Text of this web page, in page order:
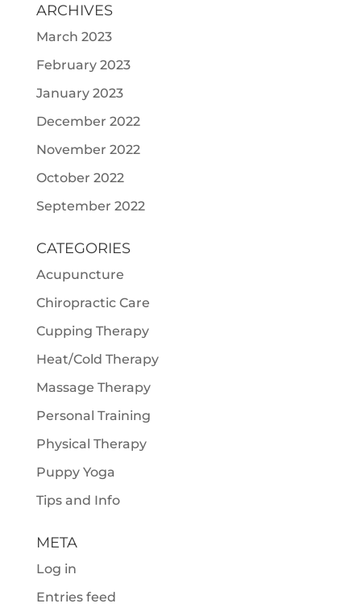
ARCHIVES
March 2023
February 2023
January 2023
December 2022
November 2022
October 2022
September 2022
CATEGORIES
Acupuncture
Chiropractic Care
Cupping Therapy
Heat/Cold Therapy
Massage Therapy
Personal Training
Physical Therapy
Puppy Yoga
Tips and Info
META
Log in
Entries feed